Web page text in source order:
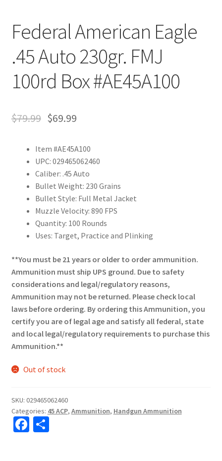
Federal American Eagle
.45 Auto 230gr. FMJ
100rd Box #AE45A100
$79.99 $69.99
Item #AE45A100
UPC: 029465062460
Caliber: .45 Auto
Bullet Weight: 230 Grains
Bullet Style: Full Metal Jacket
Muzzle Velocity: 890 FPS
Quantity: 100 Rounds
Uses: Target, Practice and Plinking
**You must be 21 years or older to order ammunition.
Ammunition must ship UPS ground. Due to safety
considerations and legal/regulatory reasons,
Ammunition may not be returned. Please check local
laws before ordering. By ordering this Ammunition, you
certify you are of legal age and satisfy all federal, state
and local legal/regulatory requirements to purchase this
Ammunition.**
Out of stock
SKU: 029465062460
Categories: 45 ACP, Ammunition, Handgun Ammunition
Fa S